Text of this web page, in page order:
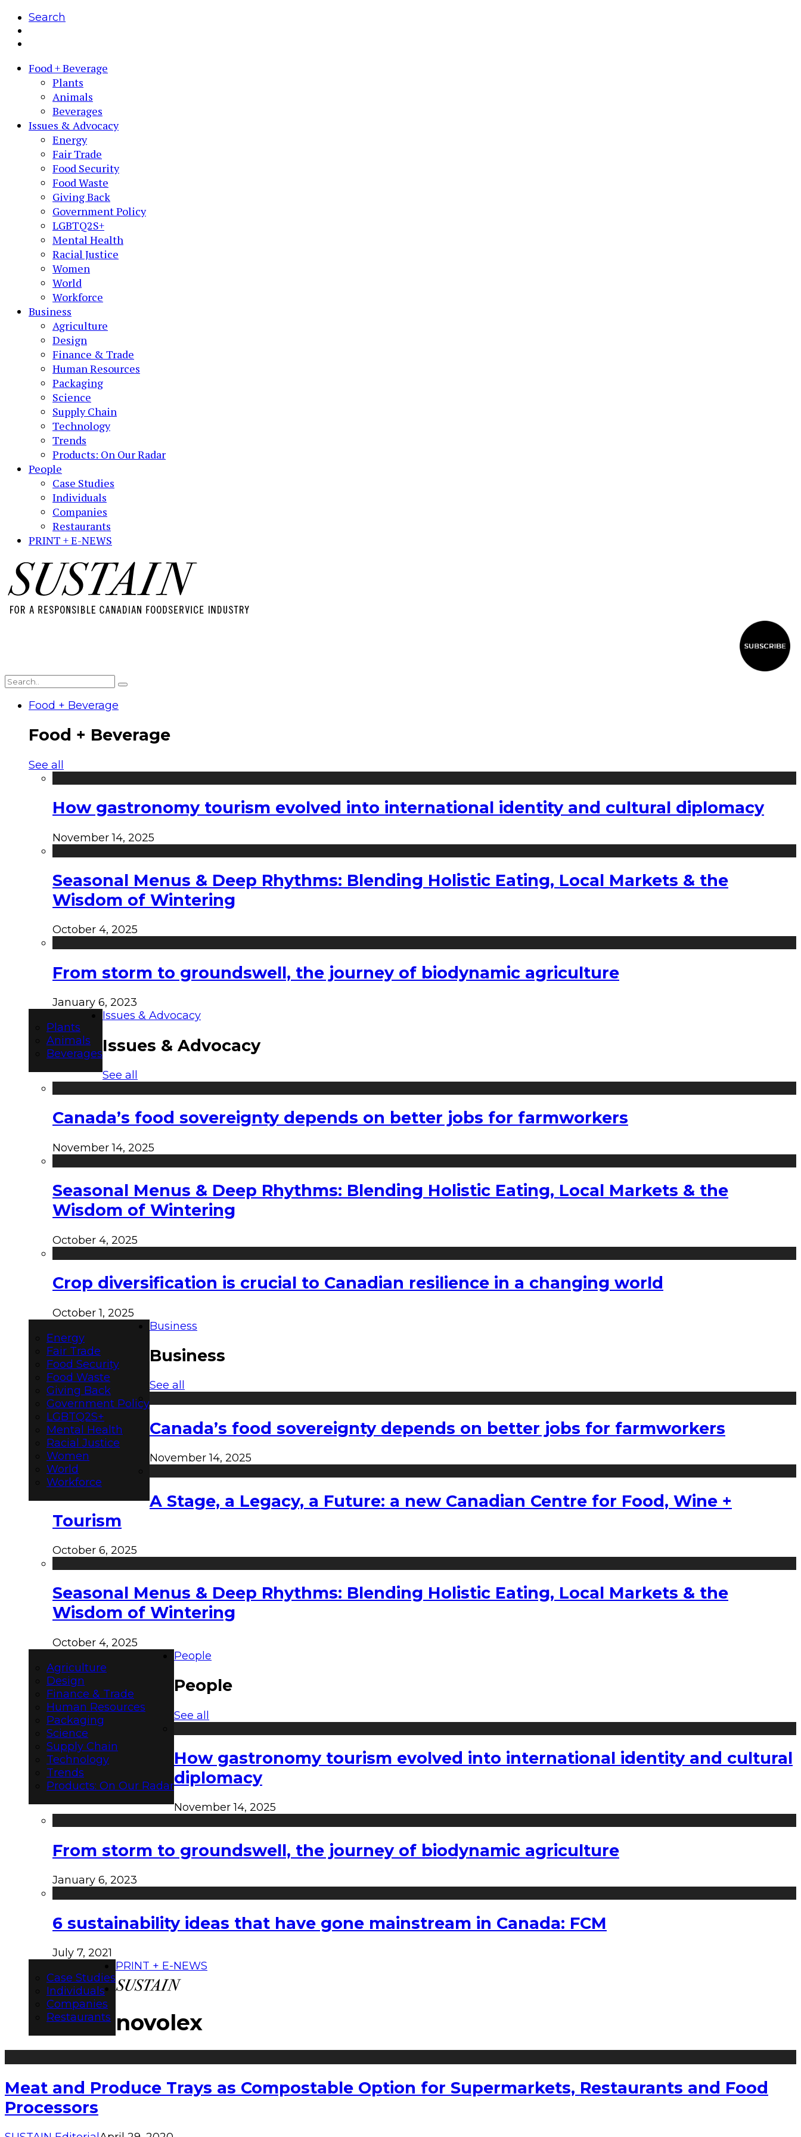
Search
Food + Beverage
Plants
Animals
Beverages
Issues & Advocacy
Energy
Fair Trade
Food Security
Food Waste
Giving Back
Government Policy
LGBTQ2S+
Mental Health
Racial Justice
Women
World
Workforce
Business
Agriculture
Design
Finance & Trade
Human Resources
Packaging
Science
Supply Chain
Technology
Trends
Products: On Our Radar
People
Case Studies
Individuals
Companies
Restaurants
PRINT + E-NEWS
Food + Beverage
Food + Beverage
See all
How gastronomy tourism evolved into international identity and cultural diplomacy
November 14, 2025
Seasonal Menus & Deep Rhythms: Blending Holistic Eating, Local Markets & the
Wisdom of Wintering
October 4, 2025
From storm to groundswell, the journey of biodynamic agriculture
January 6, 2023
Plants
Animals
Beverages
Issues & Advocacy
Issues & Advocacy
See all
Canada’s food sovereignty depends on better jobs for farmworkers
November 14, 2025
Seasonal Menus & Deep Rhythms: Blending Holistic Eating, Local Markets & the
Wisdom of Wintering
October 4, 2025
Crop diversification is crucial to Canadian resilience in a changing world
October 1, 2025
Energy
Fair Trade
Food Security
Food Waste
Giving Back
Government Policy
LGBTQ2S+
Mental Health
Racial Justice
Women
World
Workforce
Business
Business
See all
Canada’s food sovereignty depends on better jobs for farmworkers
November 14, 2025
A Stage, a Legacy, a Future: a new Canadian Centre for Food, Wine +
Tourism
October 6, 2025
Seasonal Menus & Deep Rhythms: Blending Holistic Eating, Local Markets & the
Wisdom of Wintering
October 4, 2025
Agriculture
Design
Finance & Trade
Human Resources
Packaging
Science
Supply Chain
Technology
Trends
Products: On Our Radar
People
People
See all
How gastronomy tourism evolved into international identity and cultural
diplomacy
November 14, 2025
From storm to groundswell, the journey of biodynamic agriculture
January 6, 2023
6 sustainability ideas that have gone mainstream in Canada: FCM
July 7, 2021
Case Studies
Individuals
Companies
Restaurants
PRINT + E-NEWS
novolex
Meat and Produce Trays as Compostable Option for Supermarkets, Restaurants and Food
Processors